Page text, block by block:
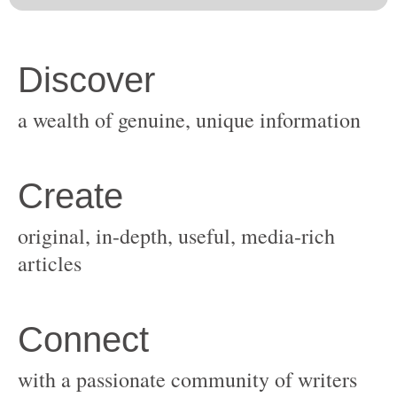
original, in-depth, useful, media-rich
with a passionate community of writers